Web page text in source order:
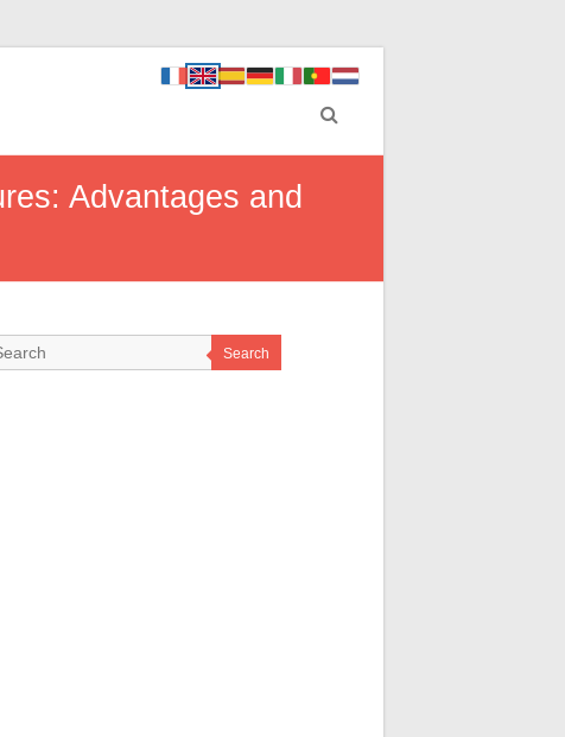
Advantages and
Search